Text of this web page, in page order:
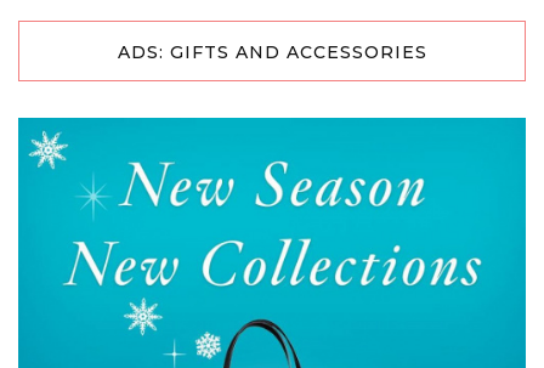
ADS: GIFTS AND ACCESSORIES